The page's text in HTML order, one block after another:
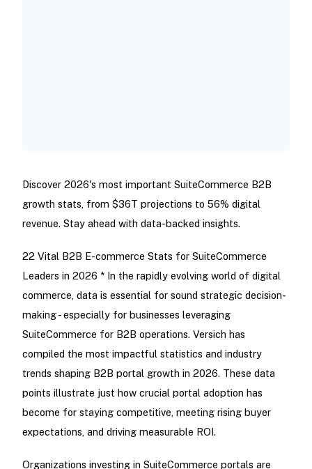
Discover 2026's most important SuiteCommerce B2B
growth stats, from $36T projections to 56% digital
revenue. Stay ahead with data-backed insights.
22 Vital B2B E-commerce Stats for SuiteCommerce
Leaders in 2026 * In the rapidly evolving world of digital
commerce, data is essential for sound strategic decision-
making - especially for businesses leveraging
SuiteCommerce for B2B operations. Versich has
compiled the most impactful statistics and industry
trends shaping B2B portal growth in 2026. These data
points illustrate just how crucial portal adoption has
become for staying competitive, meeting rising buyer
expectations, and driving measurable ROI.
Organizations investing in SuiteCommerce portals are